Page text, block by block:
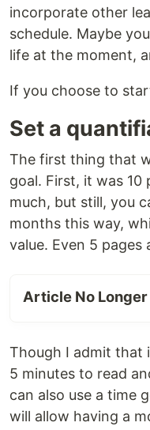
incorporate other
schedule. Maybe
life at the moment,
If you choose to
Set a
The first thing that
goal. First, it was 10
much, but still, you
months this way,
value. Even 5 pages
Article No
Though I admit that
5 minutes to read
can also use a time
will allow having a